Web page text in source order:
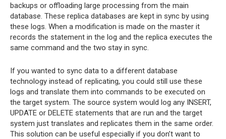
backups or offloading large processing from the main
database. These replica databases are kept in sync by using
these logs. When a modification is made on the master it
records the statement in the log and the replica executes the
same command and the two stay in sync.
If you wanted to sync data to a different database
technology instead of replicating, you could still use these
logs and translate them into commands to be executed on
the target system. The source system would log any INSERT,
UPDATE or DELETE statements that are run and the target
system just translates and replicates them in the same order.
This solution can be useful especially if you don’t want to